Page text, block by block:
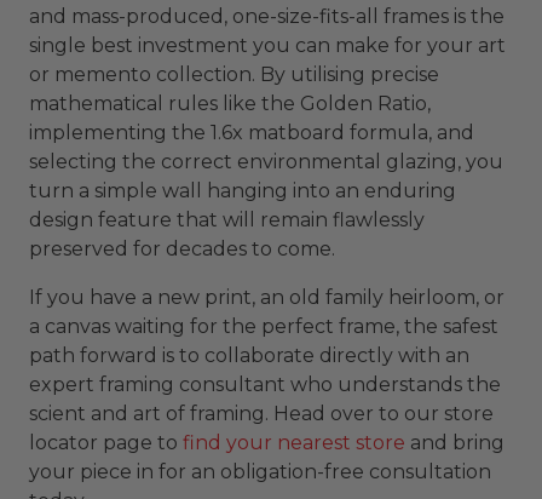
and mass-produced, one-size-fits-all frames is the
single best investment you can make for your art
or memento collection. By utilising precise
mathematical rules like the Golden Ratio,
implementing the 1.6x matboard formula, and
selecting the correct environmental glazing, you
turn a simple wall hanging into an enduring
design feature that will remain flawlessly
preserved for decades to come.
If you have a new print, an old family heirloom, or
a canvas waiting for the perfect frame, the safest
path forward is to collaborate directly with an
expert framing consultant who understands the
scient and art of framing. Head over to our store
locator page to find your nearest store and bring
your piece in for an obligation-free consultation